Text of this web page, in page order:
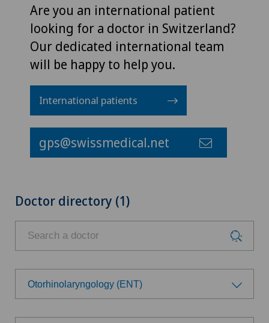
Are you an international patient
looking for a doctor in Switzerland?
Our dedicated international team
will be happy to help you.
International patients
gps@swissmedical.net
Doctor directory (1)
Otorhinolaryngology (ENT)
Choose a specialty